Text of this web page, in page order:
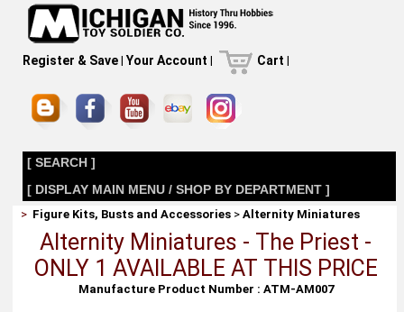
Register & Save| Your Account | Cart |
[ SEARCH ]
[ DISPLAY MAIN MENU / SHOP BY DEPARTMENT ]
> Figure Kits, Busts and Accessories >Alternity Miniatures
Alternity Miniatures - The Priest -
ONLY 1 AVAILABLE AT THIS PRICE
Manufacture Product Number : ATM-AM007